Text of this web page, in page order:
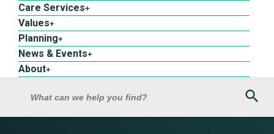
Care Services+
Values+
Planning+
News & Events+
About+
What can we help you find?